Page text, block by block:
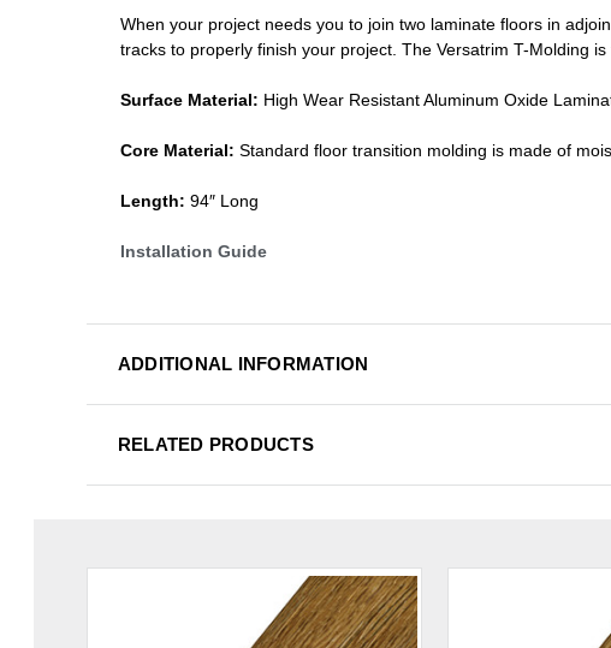
When your project needs you to join two laminate floors in
tracks to properly finish your project. The Versatrim T-Molding
Surface Material: High Wear Resistant Aluminum Oxide
Core Material: Standard floor transition molding is made of
Length: 94″ Long
Installation Guide
ADDITIONAL INFORMATION
RELATED PRODUCTS